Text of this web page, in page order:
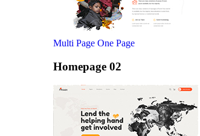
Multi Page One Page
Homepage 02